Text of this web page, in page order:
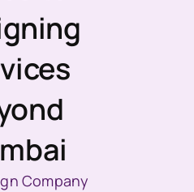
Company